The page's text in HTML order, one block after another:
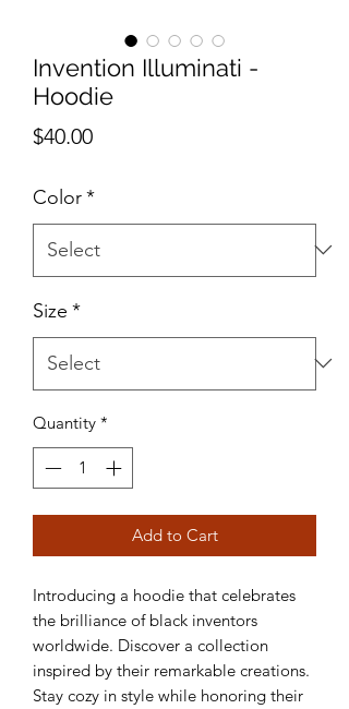
Invention Illuminati -
Hoodie
$40.00Price
Color*
Size *
Quantity *
Add to Cart
Introducing a hoodie that celebrates
the brilliance of black inventors
worldwide. Discover a collection
inspired by their remarkable creations.
Stay cozy in style while honoring their